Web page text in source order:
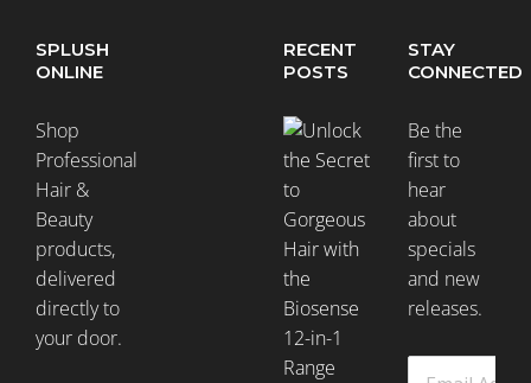
SPLUSH
ONLINE
Shop
Professional
Hair &
Beauty
products,
delivered
directly to
your door.
RECENT
POSTS
STAY
CONNECTED
Be the
first to
hear
about
specials
and new
releases.